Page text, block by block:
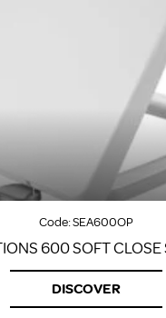
Code:SEA600OP
600 SOFT CLOSE
DISCOVER